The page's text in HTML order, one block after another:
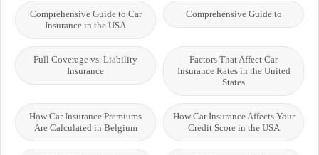
Comprehensive Guide to
Comprehensive Guide to Car
Insurance in the USA
Factors That Affect Car
Insurance Rates in the United
States
Full Coverage vs. Liability
Insurance
How Car Insurance Affects Your
Credit Score in the USA
How Car Insurance Premiums
Are Calculated in Belgium